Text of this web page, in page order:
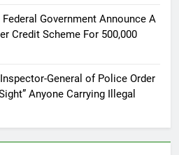
Federal Government Announce A
Credit Scheme For 500,000
General of Police Order
Anyone Carrying Illegal